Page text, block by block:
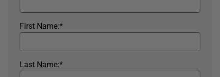
*
First Name:
*
Last Name: